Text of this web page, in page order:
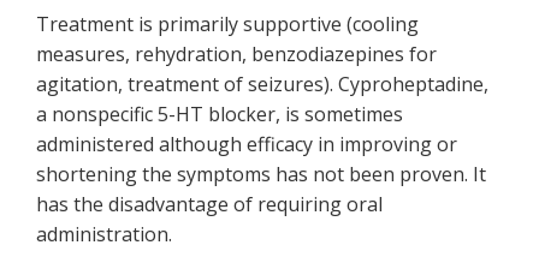
Treatment is primarily supportive (cooling
measures, rehydration, benzodiazepines for
agitation, treatment of seizures). Cyproheptadine,
a nonspecific 5-HT blocker, is sometimes
administered although efficacy in improving or
shortening the symptoms has not been proven. It
has the disadvantage of requiring oral
administration.